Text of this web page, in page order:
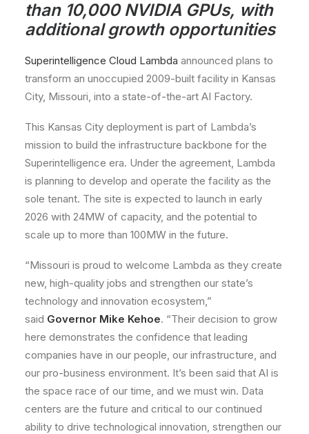
than 10,000 NVIDIA GPUs, with
additional growth opportunities
Superintelligence Cloud Lambda announced plans to
transform an unoccupied 2009-built facility in Kansas
City, Missouri, into a state-of-the-art AI Factory.
This Kansas City deployment is part of Lambda’s
mission to build the infrastructure backbone for the
Superintelligence era. Under the agreement, Lambda
is planning to develop and operate the facility as the
sole tenant. The site is expected to launch in early
2026 with 24MW of capacity, and the potential to
scale up to more than 100MW in the future.
“Missouri is proud to welcome Lambda as they create
new, high-quality jobs and strengthen our state’s
technology and innovation ecosystem,”
said Governor Mike Kehoe. “Their decision to grow
here demonstrates the confidence that leading
companies have in our people, our infrastructure, and
our pro-business environment. It’s been said that AI is
the space race of our time, and we must win. Data
centers are the future and critical to our continued
ability to drive technological innovation, strengthen our